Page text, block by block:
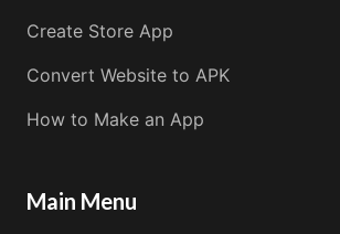
Create Store App
Convert Website to APK
How to Make an App
Main Menu